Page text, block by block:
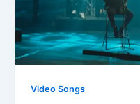
Video Songs